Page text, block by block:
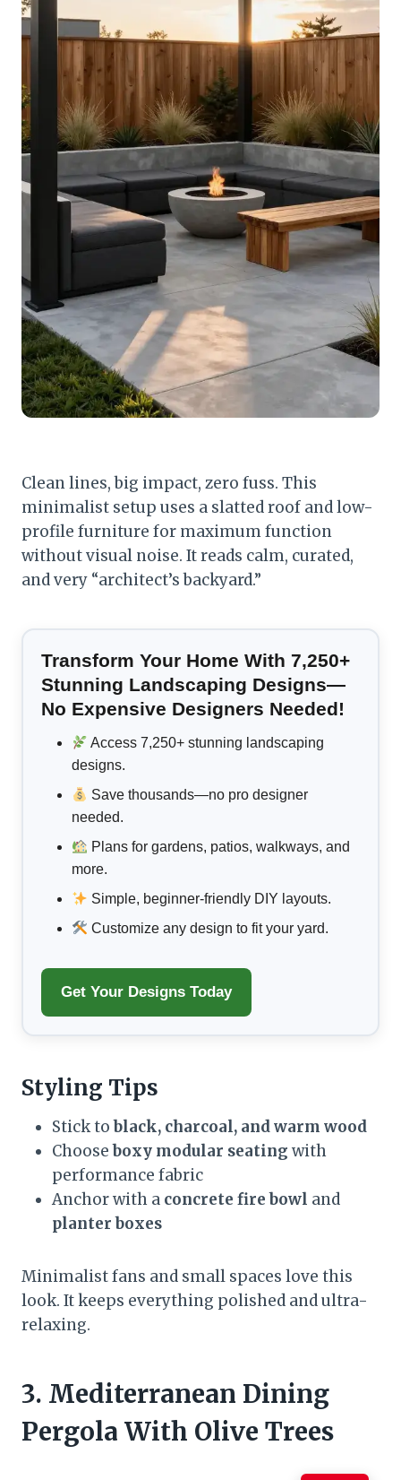
Clean lines, big impact, zero fuss. This
minimalist setup uses a slatted roof and low-
profile furniture for maximum function
without visual noise. It reads calm, curated,
and very “architect’s backyard.”
Transform Your Home With 7,250+
Stunning Landscaping Designs—
No Expensive Designers Needed!
Access 7,250+ stunning landscaping
designs.
Save thousands—no pro designer
needed.
Plans for gardens, patios, walkways, and
more.
Simple, beginner-friendly DIY layouts.
Customize any design to fit your yard.
Get Your Designs Today
Styling Tips
Stick toblack, charcoal, and warm wood
Chooseboxy modular seating with
performance fabric
Anchor with a concrete fire bowl and
planter boxes
Minimalist fans and small spaces love this
look. It keeps everything polished and ultra-
relaxing.
3. Mediterranean Dining
Pergola With Olive Trees